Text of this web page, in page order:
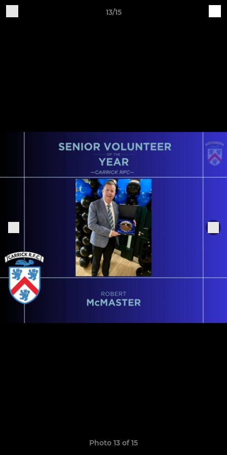
13/15
Photo 13 of 15